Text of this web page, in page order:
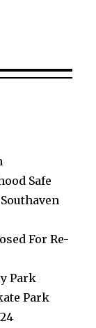
Safe
For Re-
Park
Park